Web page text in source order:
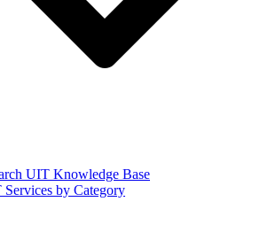
UIT Knowledge Base
by Category